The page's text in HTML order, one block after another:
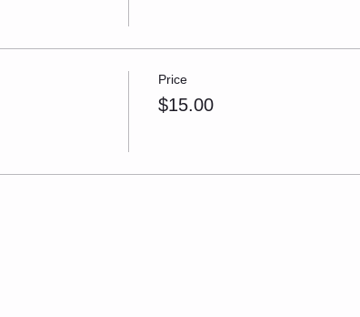
Price
$15.00